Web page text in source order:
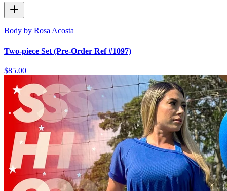
Body by Rosa Acosta
Two-piece Set (Pre-Order Ref #1097)
$85.00